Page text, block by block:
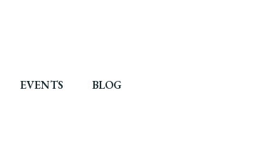
EVENTS BLOG